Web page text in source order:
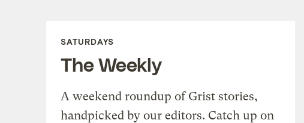
SATURDAYS
The Weekly
A weekend roundup of Grist stories,
handpicked by our editors. Catch up on